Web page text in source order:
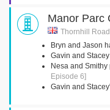
Manor Parc
Thornhill
Bryn and Jason
Gavin and
Nesa and
Episode 6]
Gavin and